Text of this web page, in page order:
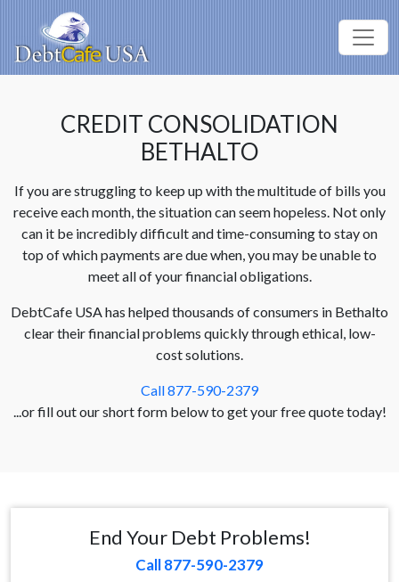
CREDIT CONSOLIDATION
BETHALTO
If you are struggling to keep up with the multitude of bills you
receive each month, the situation can seem hopeless. Not only
can it be incredibly difficult and time-consuming to stay on
top of which payments are due when, you may be unable to
meet all of your financial obligations.
DebtCafe USA has helped thousands of consumers in Bethalto
clear their financial problems quickly through ethical, low-
cost solutions.
Call 877-590-2379
...or fill out our short form below to get your free quote today!
End Your Debt Problems!
Call 877-590-2379